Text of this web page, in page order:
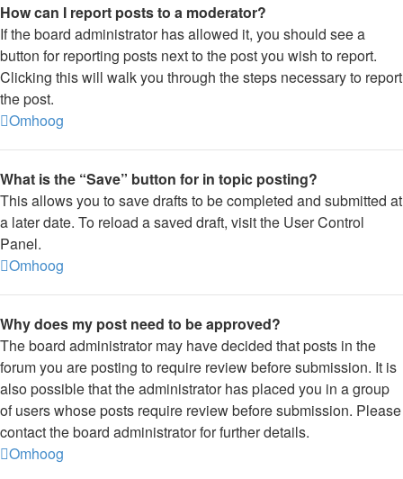
How can I report posts to a moderator?
If the board administrator has allowed it, you should see a
button for reporting posts next to the post you wish to report.
Clicking this will walk you through the steps necessary to report
the post.
Omhoog
What is the “Save” button for in topic posting?
This allows you to save drafts to be completed and submitted at
a later date. To reload a saved draft, visit the User Control
Panel.
Omhoog
Why does my post need to be approved?
The board administrator may have decided that posts in the
forum you are posting to require review before submission. It is
also possible that the administrator has placed you in a group
of users whose posts require review before submission. Please
contact the board administrator for further details.
Omhoog